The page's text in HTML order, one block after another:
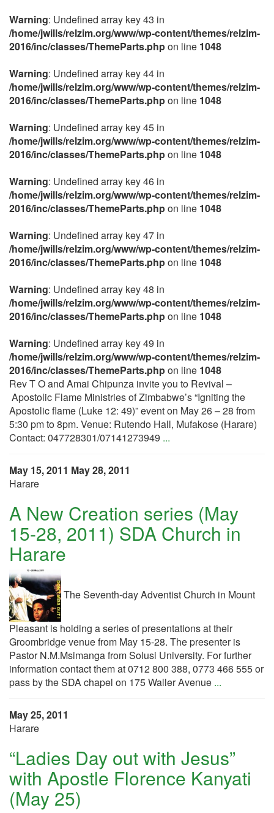
Warning: Undefined array key 43 in
/home/jwills/relzim.org/www/wp-content/themes/relzim-
2016/inc/classes/ThemeParts.phpon line 1048
Warning: Undefined array key 44 in
/home/jwills/relzim.org/www/wp-content/themes/relzim-
2016/inc/classes/ThemeParts.phpon line 1048
Warning: Undefined array key 45 in
/home/jwills/relzim.org/www/wp-content/themes/relzim-
2016/inc/classes/ThemeParts.phpon line 1048
Warning: Undefined array key 46 in
/home/jwills/relzim.org/www/wp-content/themes/relzim-
2016/inc/classes/ThemeParts.phpon line 1048
Warning: Undefined array key 47 in
/home/jwills/relzim.org/www/wp-content/themes/relzim-
2016/inc/classes/ThemeParts.phpon line 1048
Warning: Undefined array key 48 in
/home/jwills/relzim.org/www/wp-content/themes/relzim-
2016/inc/classes/ThemeParts.phpon line 1048
Warning: Undefined array key 49 in
/home/jwills/relzim.org/www/wp-content/themes/relzim-
2016/inc/classes/ThemeParts.phpon line 1048
Rev T O and Amai Chipunza invite you to Revival –
Apostolic Flame Ministries of Zimbabwe’s “Igniting the
Apostolic flame (Luke 12: 49)” event on May 26 – 28 from
5:30 pm to 8pm. Venue: Rutendo Hall, Mufakose (Harare)
Contact: 047728301/07141273949 ...
May 15, 2011 May 28, 2011
Harare
A New Creation series (May
15-28, 2011) SDA Church in
Harare
The Seventh-day Adventist Church in Mount
Pleasant is holding a series of presentations at their
Groombridge venue from May 15-28. The presenter is
Pastor N.M.Msimanga from Solusi University. For further
information contact them at 0712 800 388, 0773 466 555 or
pass by the SDA chapel on 175 Waller Avenue ...
May 25, 2011
Harare
“Ladies Day out with Jesus”
with Apostle Florence Kanyati
(May 25)